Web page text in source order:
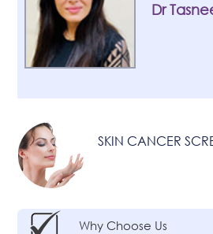
Dr
SKIN CANCER
Why Choose Us